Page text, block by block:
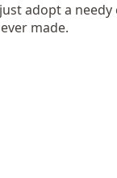
adopt a needy
made.